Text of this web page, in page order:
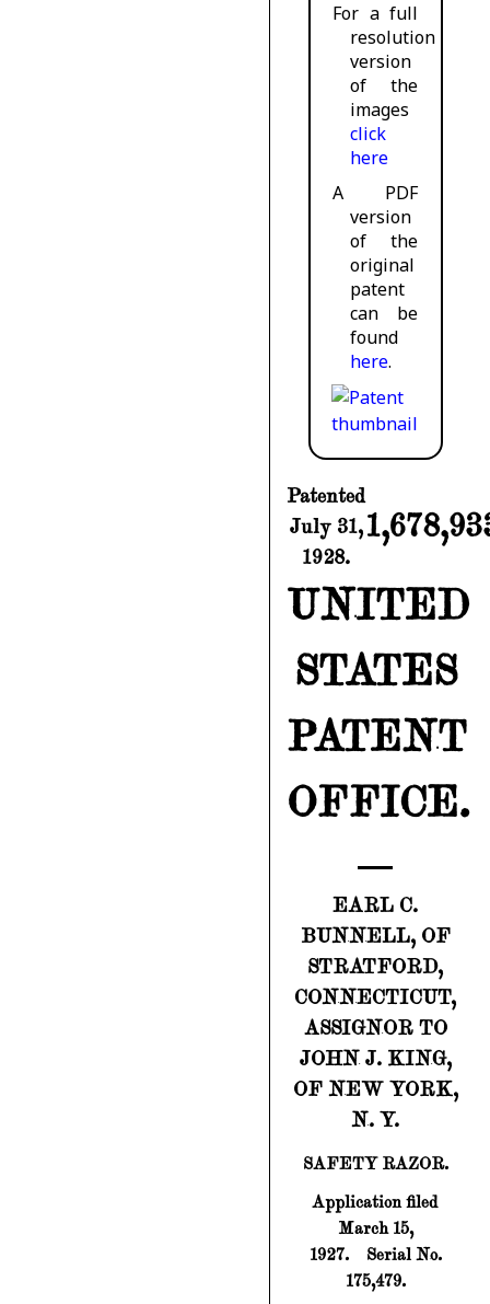
For a full
resolution
version
of the
images
click
here
A PDF
version
of the
original
patent
can be
found
here.
Patented
July 31,
1928.
UNITED
STATES
PATENT
OFFICE.
EARL C.
BUNNELL, OF
STRATFORD,
CONNECTICUT,
ASSIGNOR TO
JOHN J. KING,
OF NEW YORK,
N. Y.
SAFETY RAZOR.
Application filed
March 15,
1927.
Serial No.
175,479.